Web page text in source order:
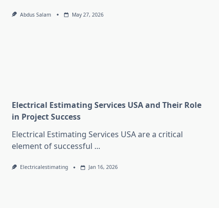
Abdus Salam May 27, 2026
Electrical Estimating Services USA and Their Role
in Project Success
Electrical Estimating Services USA are a critical
element of successful ...
Electricalestimating Jan 16, 2026